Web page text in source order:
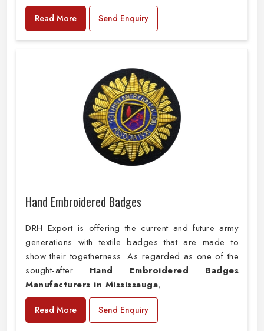
Read More Send Enquiry
Hand Embroidered Badges
DRH Export is offering the current and future army
generations with textile badges that are made to
show their togetherness. As regarded as one of the
sought-after Hand Embroidered Badges
Manufacturers in Mississauga,
Read More Send Enquiry